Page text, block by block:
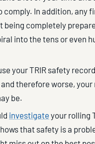
In addition, any
being completely
into the tens or even
your TRIR safety
therefore worse,
be.
investigate your rolling
that safety is a